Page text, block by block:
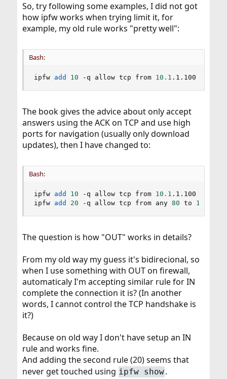
So, try following some examples, I did not got
how ipfw works when trying limit it, for
example, my old rule works "pretty well":
Bash:
ipfw add 10 -q allow tcp from 10.1 .1.100
The book gives the advice about only accept
answers using the ACK on TCP and use high
ports for navigation (usually only download
updates), then I have changed to:
Bash:
ipfw add 10 -q allow tcp from 10.1 .1.100
ipfw add 20 -q allow tcp from any 80 to 10.1
The question is how "OUT" works in details?
From my old way my guess it's bidirecional, so
when I use something with OUT on firewall,
automaticaly I'm accepting similar rule for IN
complete the connection it is? (In another
words, I cannot control the TCP handshake is
it?)
Because on old way I don't have setup an IN
rule and works fine.
And adding the second rule (20) seems that
never get touched using ipfw show.